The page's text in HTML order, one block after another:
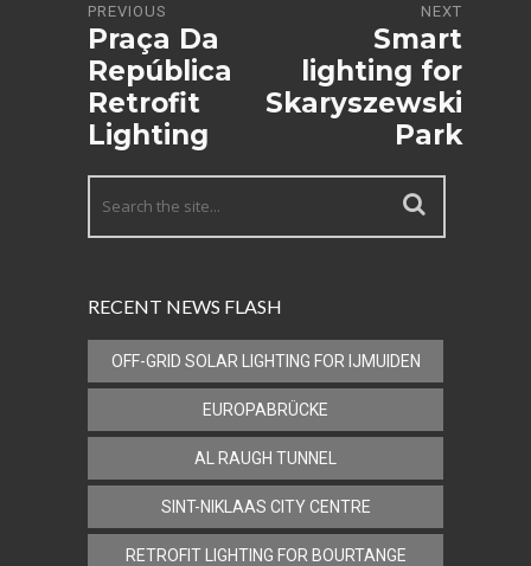
PREVIOUS
Praça Da
República
Retrofit
Lighting
NEXT
Smart
lighting for
Skaryszewski
Park
RECENT NEWS FLASH
OFF-GRID SOLAR LIGHTING FOR IJMUIDEN
EUROPABRÜCKE
AL RAUGH TUNNEL
SINT-NIKLAAS CITY CENTRE
RETROFIT LIGHTING FOR BOURTANGE